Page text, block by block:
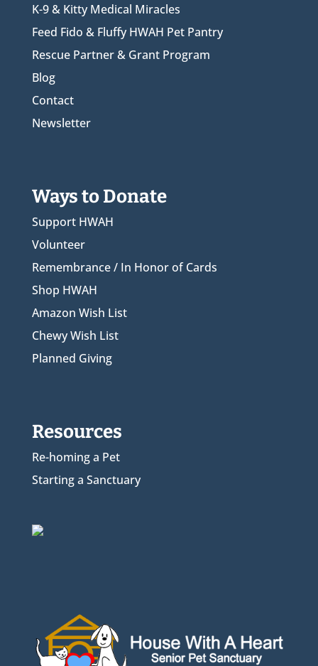
K-9 & Kitty Medical Miracles
Feed Fido & Fluffy HWAH Pet Pantry
Rescue Partner & Grant Program
Blog
Contact
Newsletter
Ways to Donate
Support HWAH
Volunteer
Remembrance / In Honor of Cards
Shop HWAH
Amazon Wish List
Chewy Wish List
Planned Giving
Resources
Re-homing a Pet
Starting a Sanctuary